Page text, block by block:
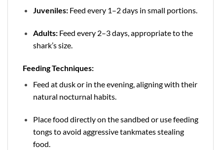
Juveniles:Feed every 1–2 days in small portions.
Adults:Feed every 2–3 days, appropriate to the
shark’s size.
Feeding Techniques:
Feed at dusk or in the evening, aligning with their
natural nocturnal habits.
Place food directly on the sandbed or use feeding
tongs to avoid aggressive tankmates stealing
food.